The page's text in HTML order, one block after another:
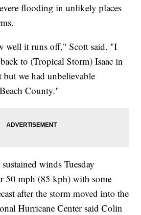
flooding in unlikely places
well it runs off," Scott said. "I
to (Tropical Storm) Isaac in
but we had unbelievable
County."
winds Tuesday
50 mph (85 kph) with some
after the storm moved into the
Hurricane Center said Colin